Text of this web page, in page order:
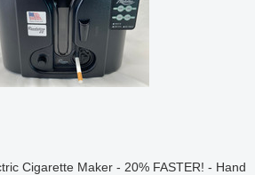
Cigarette Maker - 20% FASTER! - Hand